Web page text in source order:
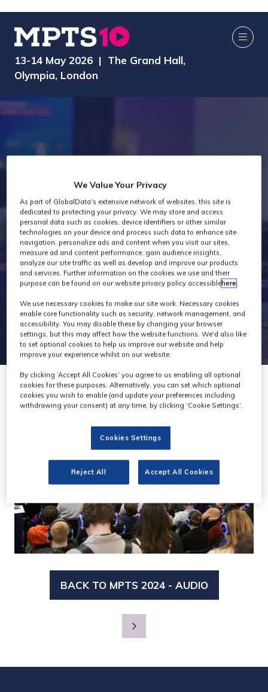
13-14 May 2026 | The Grand Hall,
Olympia, London
MPTS 2024 -
Audio
BACK TO MPTS 2024 - AUDIO
(OPENS
A
NEW
We Value Your Privacy
As part of GlobalData's extensive network of websites, this site is
dedicated to protecting your privacy. We may store and access
personal data such as cookies, device identifiers or other similar
technologies on your device and process such data to enhance site
navigation, personalize ads and content when you visit our sites,
measure ad and content performance, gain audience insights,
analyze our site traffic as well as develop and improve our products
and services. Further information on the cookies we use and their
purpose can be found on our website privacy policy accessiblehere.
We use necessary cookies to make our site work. Necessary cookies
enable core functionality such as security, network management, and
accessibility. You may disable these by changing your browser
settings, but this may affect how the website functions. We'd also like
to set optional cookies to help us improve our website and help
improve your experience whilst on our website.
By clicking ‘Accept All Cookies’ you agree to us enabling all optional
cookies for these purposes. Alternatively, you can set which optional
cookies you wish to enable (and update your preferences including
withdrawing your consent) at any time, by clicking ‘Cookie Settings’.
Cookies Settings
Reject All Accept All Cookies